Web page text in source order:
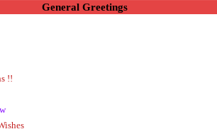
General Greetings
!!